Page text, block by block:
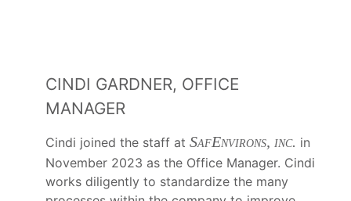
CINDI GARDNER, OFFICE
MANAGER
Cindi joined the staff at SafEnvirons, inc. in
November 2023 as the Office Manager. Cindi
works diligently to standardize the many